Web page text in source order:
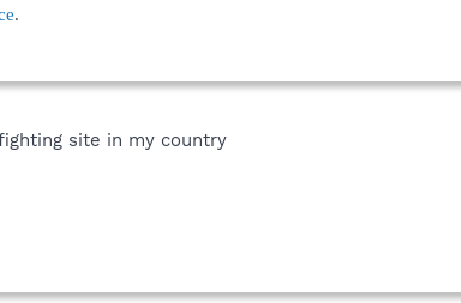
.
site in my country